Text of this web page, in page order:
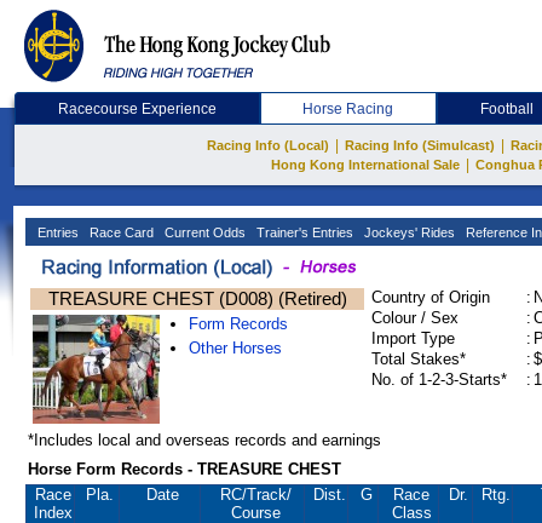
Racecourse Experience Horse Racing Football
Racing Info (Local) Racing Info (Simulcast)
Hong Kong International Sale
Conghua
Entries Race Card Current Odds Trainer's Entries Jockeys' Rides Reference
TREASURE CHEST (D008) (Retired)
Form Records
Other Horses
Country of Origin :
Colour / Sex
:
Import Type
:
Total Stakes*
:
No. of 1-2-3-Starts*
:
*Includes local and overseas records and earnings
Horse Form Records - TREASURE CHEST
Race
Index
Pla. Date RC/Track/
Course
Dist. G
Race
Class
Dr. Rtg.